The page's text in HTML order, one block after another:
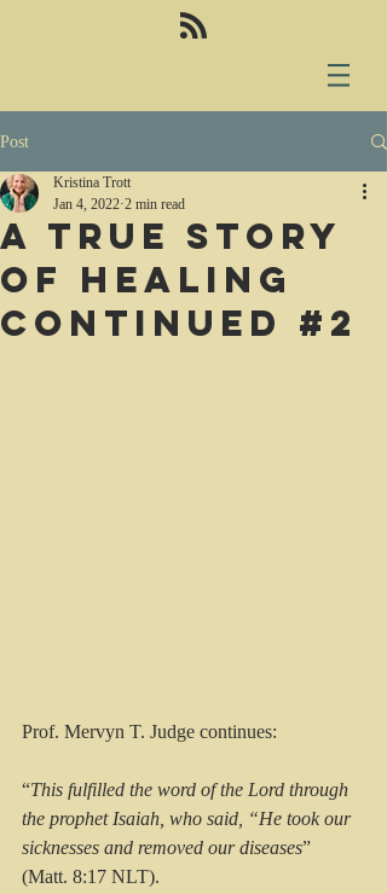
Post
A true story
of healing
continued #2
Kristina Trott
Jan 4, 2022 2 min read
Prof. Mervyn T. Judge continues:
“This fulfilled the word of the Lord through
the prophet Isaiah, who said, “He took our
sicknesses and removed our diseases”
(Matt. 8:17 NLT).